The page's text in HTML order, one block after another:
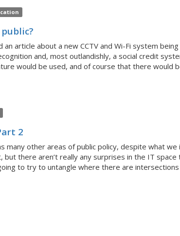
article about a new CCTV and Wi-Fi system
and, most outlandishly, a social credit
would be used, and of course that there would
2
many other areas of public policy, despite what
there aren’t really any surprises in the IT
to try to untangle where there are